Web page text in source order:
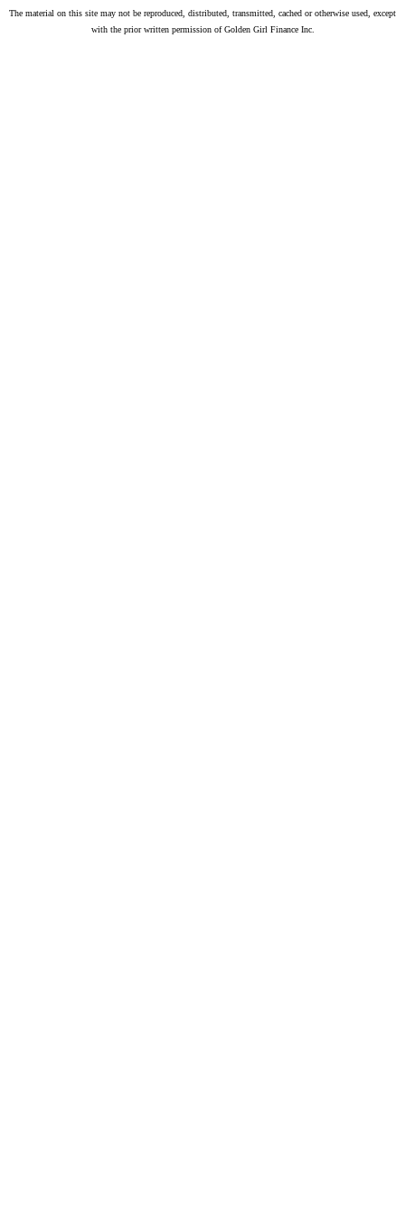
The material on this site may not be reproduced, distributed, transmitted, cached or otherwise used, except
with the prior written permission of Golden Girl Finance Inc.